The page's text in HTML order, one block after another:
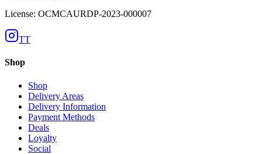
License: OCMCAURDP-2023-000007
TT
Shop
Shop
Delivery Areas
Delivery Information
Payment Methods
Deals
Loyalty
Social